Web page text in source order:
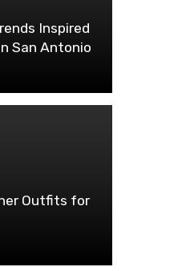
Inspired
San Antonio
Outfits for